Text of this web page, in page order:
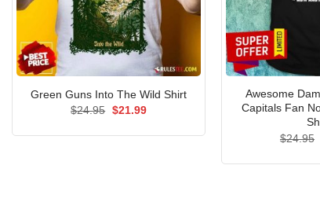
Green Guns Into The Wild Shirt
$24.95 Original
$21.99Current
Awesome
Capitals Fan
$24.95